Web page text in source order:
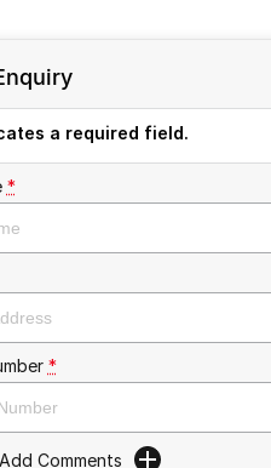
a required field.
*
*
Comments